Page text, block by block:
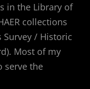
in the Library of
collections
/ Historic
Most of my
serve the